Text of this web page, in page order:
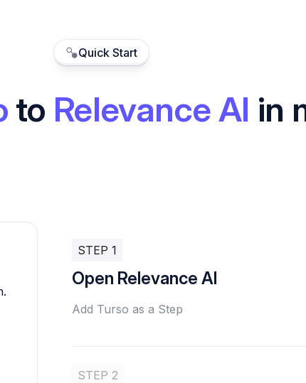
Quick Start
to Relevance AI in
STEP 1
Open Relevance AI
Add Turso as a Step
STEP 2